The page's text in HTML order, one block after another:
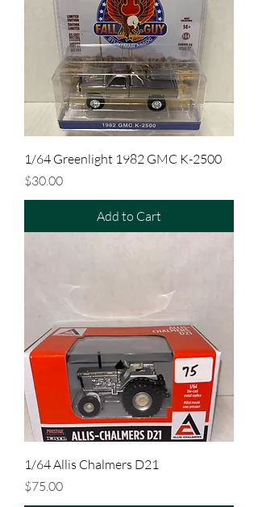
1/64 Greenlight 1982 GMC K-2500
Price
$30.00
Add to Cart
1/64 Allis Chalmers D21
Price
$75.00